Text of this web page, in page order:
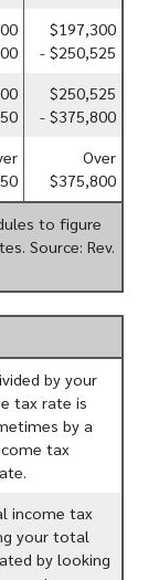
$197,300
- $250,525
$250,525
- $375,800
Over
$375,800
to figure
Source: Rev.
by your
tax rate is
by a
tax
income tax
your total
by looking